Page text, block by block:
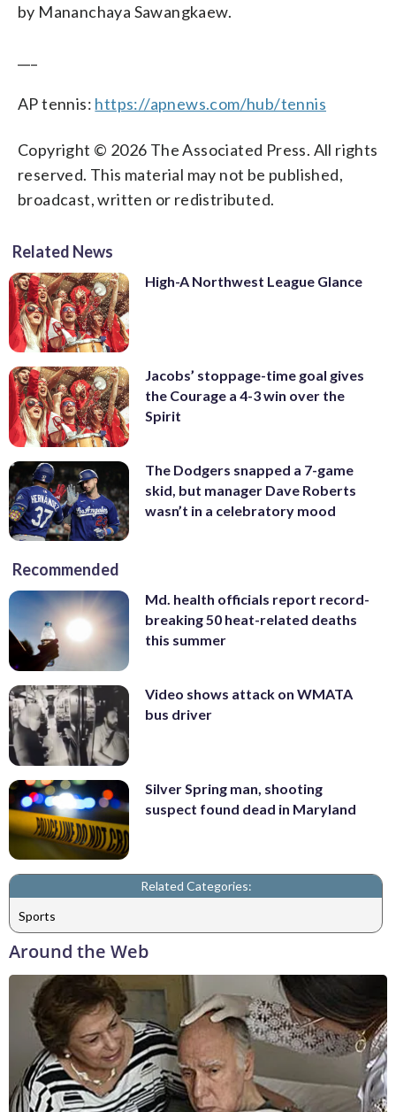
by Mananchaya Sawangkaew.
AP tennis: https://apnews.com/hub/tennis
Copyright © 2026 The Associated Press. All rights
reserved. This material may not be published,
broadcast, written or redistributed.
Related News
High-A Northwest League Glance
Jacobs’ stoppage-time goal gives
the Courage a 4-3 win over the
Spirit
The Dodgers snapped a 7-game
skid, but manager Dave Roberts
wasn’t in a celebratory mood
Recommended
Md. health officials report record-
breaking 50 heat-related deaths
this summer
Video shows attack on WMATA
bus driver
Silver Spring man, shooting
suspect found dead in Maryland
Related Categories:
Sports
Around the Web